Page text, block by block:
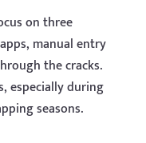
on three
manual entry
the cracks.
especially during
seasons.